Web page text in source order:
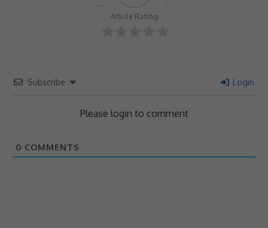
Article Rating
Subscribe Login
Please login to comment
0 COMMENTS